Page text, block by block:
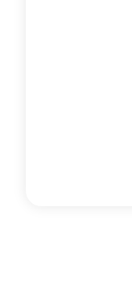
about Vinyl
DANCE